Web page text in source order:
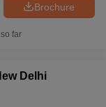
Brochure
far
Delhi